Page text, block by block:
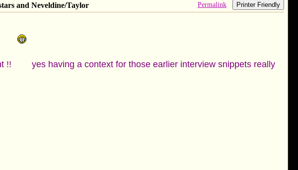
and Neveldine/Taylor Permalink Printer Friendly
!!
yes having a context for those earlier interview snippets really